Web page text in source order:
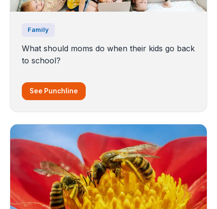
Family
What should moms do when their kids go back
to school?
See Punchline